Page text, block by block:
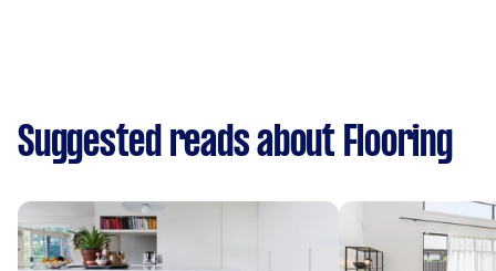
Suggested reads about Flooring